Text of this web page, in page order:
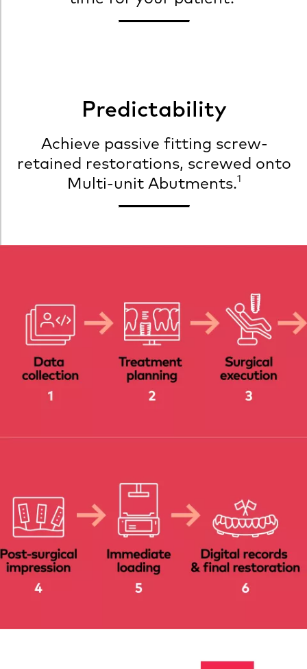
Predictability
Achieve passive fitting screw-
retained restorations, screwed onto
Multi-unit Abutments.1